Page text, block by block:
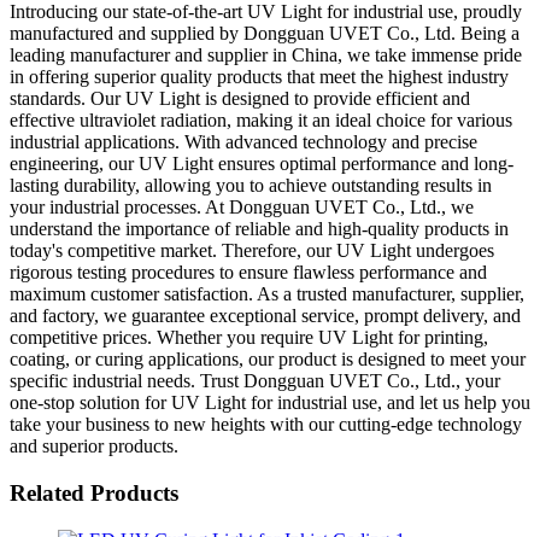
Introducing our state-of-the-art UV Light for industrial use, proudly
manufactured and supplied by Dongguan UVET Co., Ltd. Being a
leading manufacturer and supplier in China, we take immense pride
in offering superior quality products that meet the highest industry
standards. Our UV Light is designed to provide efficient and
effective ultraviolet radiation, making it an ideal choice for various
industrial applications. With advanced technology and precise
engineering, our UV Light ensures optimal performance and long-
lasting durability, allowing you to achieve outstanding results in
your industrial processes. At Dongguan UVET Co., Ltd., we
understand the importance of reliable and high-quality products in
today's competitive market. Therefore, our UV Light undergoes
rigorous testing procedures to ensure flawless performance and
maximum customer satisfaction. As a trusted manufacturer, supplier,
and factory, we guarantee exceptional service, prompt delivery, and
competitive prices. Whether you require UV Light for printing,
coating, or curing applications, our product is designed to meet your
specific industrial needs. Trust Dongguan UVET Co., Ltd., your
one-stop solution for UV Light for industrial use, and let us help you
take your business to new heights with our cutting-edge technology
and superior products.
Related Products